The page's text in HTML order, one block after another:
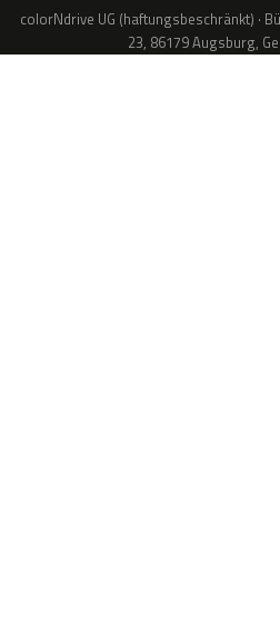
colorNdrive UG (haftungsbeschränkt) ·
23, 86179 Augsburg,